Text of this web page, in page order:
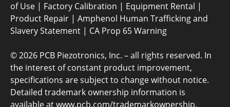
of Use | Factory Calibration | Equipment Rental |
Product Repair | Amphenol Human Trafficking and
Slavery Statement | CA Prop 65 Warning
©2026 PCB Piezotronics, Inc. – all rights reserved. In
the interest of constant product improvement,
specifications are subject to change without notice.
Detailed trademark ownership information is
available atwww.pcb.com/trademarkownership.